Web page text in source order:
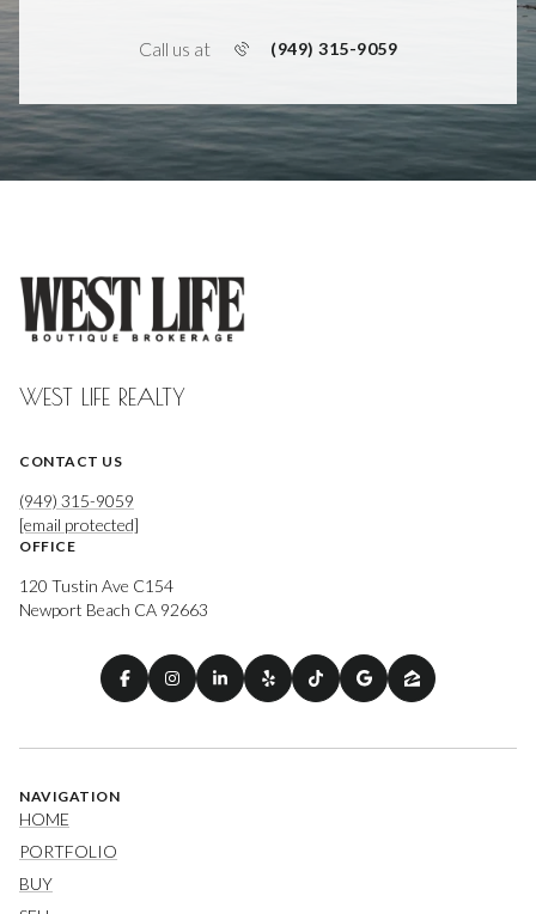
Call us at (949) 315-9059
WEST LIFE REALTY
CONTACT US
(949) 315-9059
[email protected]
OFFICE
120 Tustin Ave C154
Newport Beach CA 92663
NAVIGATION
HOME
PORTFOLIO
BUY